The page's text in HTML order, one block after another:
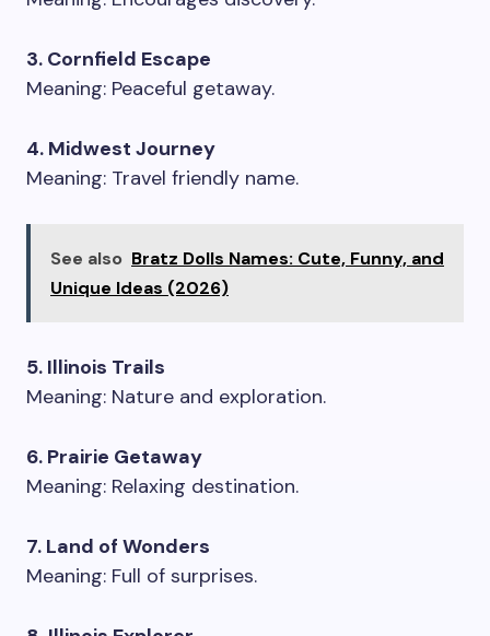
3. Cornfield Escape
Meaning: Peaceful getaway.
4. Midwest Journey
Meaning: Travel friendly name.
See also Bratz Dolls Names: Cute, Funny, and
Unique Ideas (2026)
5. Illinois Trails
Meaning: Nature and exploration.
6. Prairie Getaway
Meaning: Relaxing destination.
7. Land of Wonders
Meaning: Full of surprises.